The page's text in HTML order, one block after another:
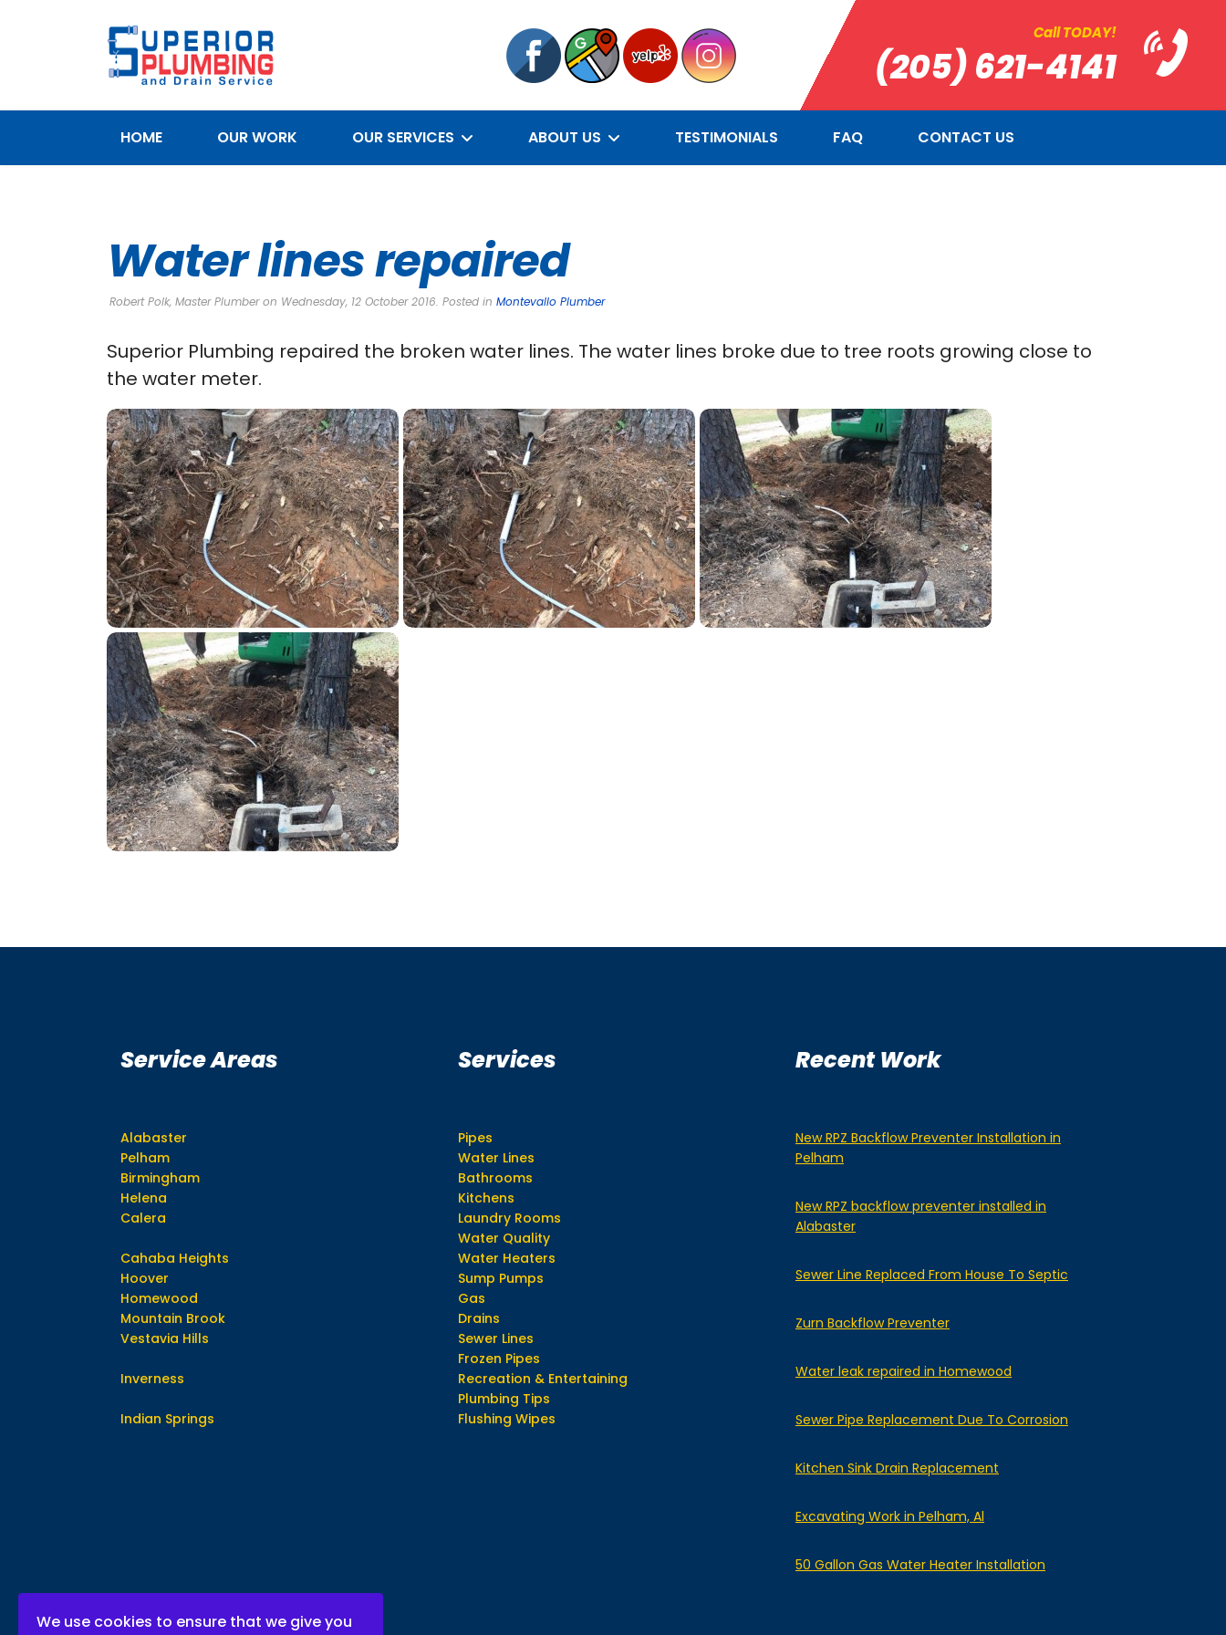
Call TODAY!
(205) 621-4141
HOME OUR WORK OUR SERVICES ABOUT US TESTIMONIALS FAQ CONTACT US
Water lines repaired
Robert Polk, Master Plumber on Wednesday, 12 October 2016. Posted in Montevallo Plumber
Superior Plumbing repaired the broken water lines. The water lines broke due to tree roots growing close to
the water meter.
Service Areas
Alabaster
Pelham
Birmingham
Helena
Calera
Cahaba Heights
Hoover
Homewood
Mountain Brook
Vestavia Hills
Inverness
Indian Springs
Services
Pipes
Water Lines
Bathrooms
Kitchens
Laundry Rooms
Water Quality
Water Heaters
Sump Pumps
Gas
Drains
Sewer Lines
Frozen Pipes
Recreation & Entertaining
Plumbing Tips
Flushing Wipes
Recent Work
New RPZ Backflow Preventer Installation in
Pelham
New RPZ backflow preventer installed in
Alabaster
Sewer Line Replaced From House To Septic
Zurn Backflow Preventer
Water leak repaired in Homewood
Sewer Pipe Replacement Due To Corrosion
Kitchen Sink Drain Replacement
Excavating Work in Pelham, Al
50 Gallon Gas Water Heater Installation
We use cookies to ensure that we give you